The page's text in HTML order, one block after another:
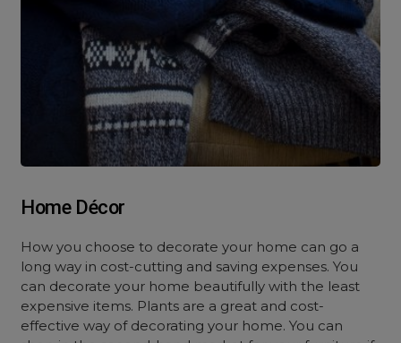
Home Décor
How you choose to decorate your home can go a
long way in cost-cutting and saving expenses. You
can decorate your home beautifully with the least
expensive items. Plants are a great and cost-
effective way of decorating your home. You can